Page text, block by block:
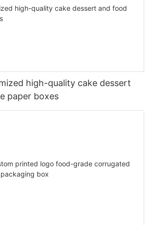
high-quality cake dessert
paper boxes